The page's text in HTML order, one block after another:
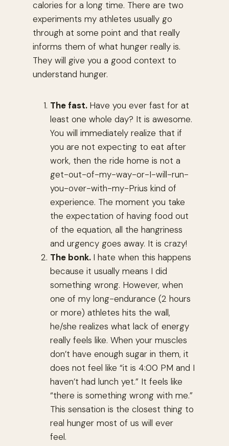
calories for a long time. There are two
experiments my athletes usually go
through at some point and that really
informs them of what hunger really is.
They will give you a good context to
understand hunger.
The fast. Have you ever fast for at
least one whole day? It is awesome.
You will immediately realize that if
you are not expecting to eat after
work, then the ride home is not a
get-out-of-my-way-or-I-will-run-
you-over-with-my-Prius kind of
experience. The moment you take
the expectation of having food out
of the equation, all the hangriness
and urgency goes away. It is crazy!
The bonk. I hate when this happens
because it usually means I did
something wrong. However, when
one of my long-endurance (2 hours
or more) athletes hits the wall,
he/she realizes what lack of energy
really feels like. When your muscles
don’t have enough sugar in them, it
does not feel like “it is 4:00 PM and I
haven’t had lunch yet.” It feels like
“there is something wrong with me.”
This sensation is the closest thing to
real hunger most of us will ever
feel.